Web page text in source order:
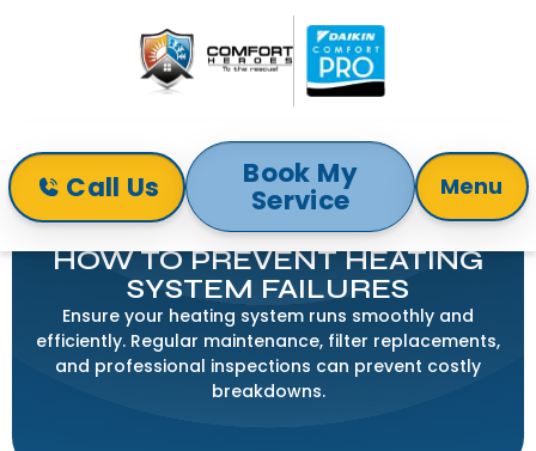
Call Us Book My
Service Menu
Blog
How to Prevent Heating System Failures
HOW TO PREVENT HEATING
SYSTEM FAILURES
Ensure your heating system runs smoothly and
efficiently. Regular maintenance, filter replacements,
and professional inspections can prevent costly
breakdowns.